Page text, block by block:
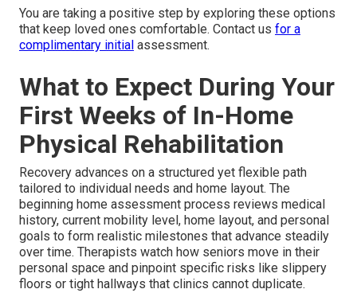
You are taking a positive step by exploring these options
that keep loved ones comfortable. Contact us for a
complimentary initial assessment.
What to Expect During Your
First Weeks of In-Home
Physical Rehabilitation
Recovery advances on a structured yet flexible path
tailored to individual needs and home layout. The
beginning home assessment process reviews medical
history, current mobility level, home layout, and personal
goals to form realistic milestones that advance steadily
over time. Therapists watch how seniors move in their
personal space and pinpoint specific risks like slippery
floors or tight hallways that clinics cannot duplicate.